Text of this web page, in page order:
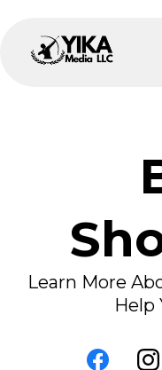
Learn More
Help